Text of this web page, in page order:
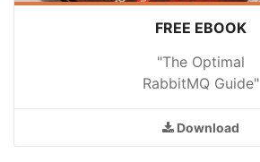
FREE EBOOK
"The Optimal
RabbitMQ Guide"
Download